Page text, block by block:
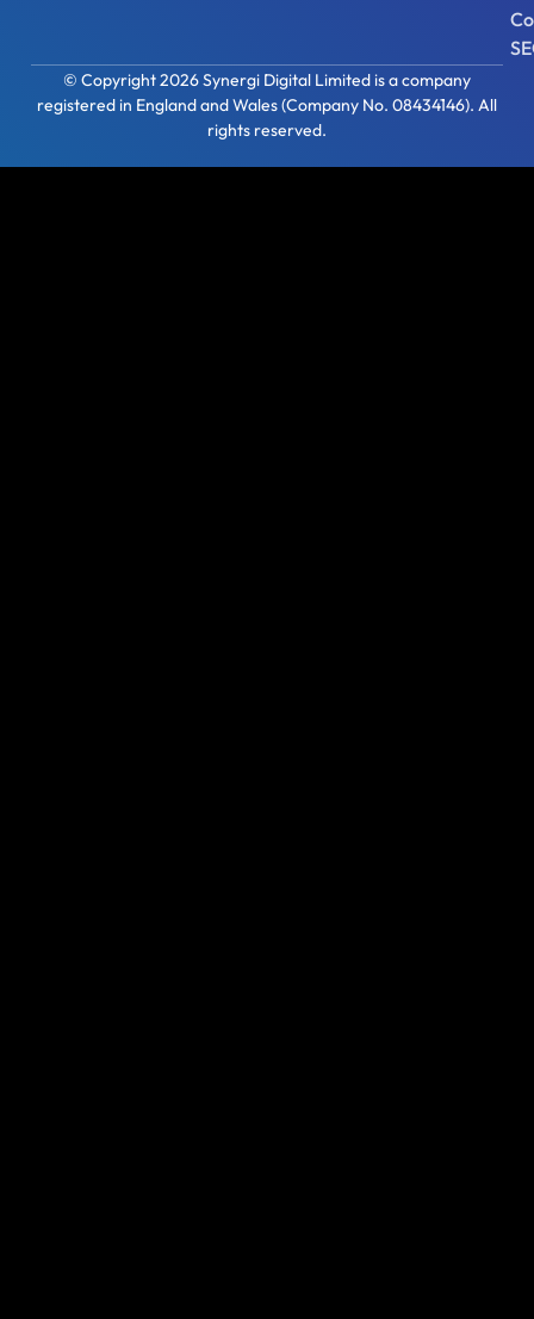
© Copyright 2026 Synergi Digital Limited is a company
registered in England and Wales (Company No. 08434146). All
rights reserved.